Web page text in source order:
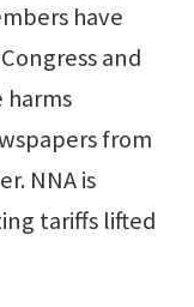
have
and
from
NNA is
tariffs lifted